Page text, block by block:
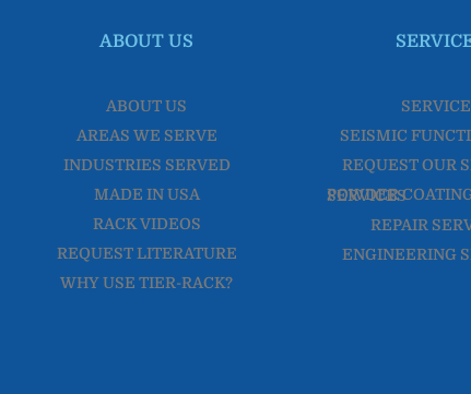
ABOUT US
ABOUT US
AREAS WE SERVE
INDUSTRIES SERVED
MADE IN USA
RACK VIDEOS
REQUEST LITERATURE
WHY USE TIER-RACK?
SEISMIC
REQUEST OUR
POWDER COATING SERVICES
REPAIR
ENGINEERING